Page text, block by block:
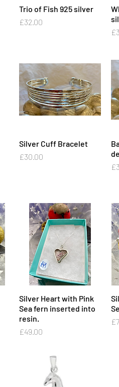
Quick View
Trio of Fish 925 silver
Price
£32.00
Quick View
Silver Cuff Bracelet
Price
£30.00
Quick View
Silver Heart with Pink
Sea fern inserted into
resin.
Price
£49.00